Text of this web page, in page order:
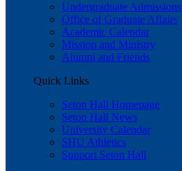
Undergraduate Admissions
Office of Graduate Affairs
Academic Calendar
Mission and Ministry
Alumni and Friends
Quick Links
Seton Hall Homepage
Seton Hall News
University Calendar
SHU Athletics
Support Seton Hall